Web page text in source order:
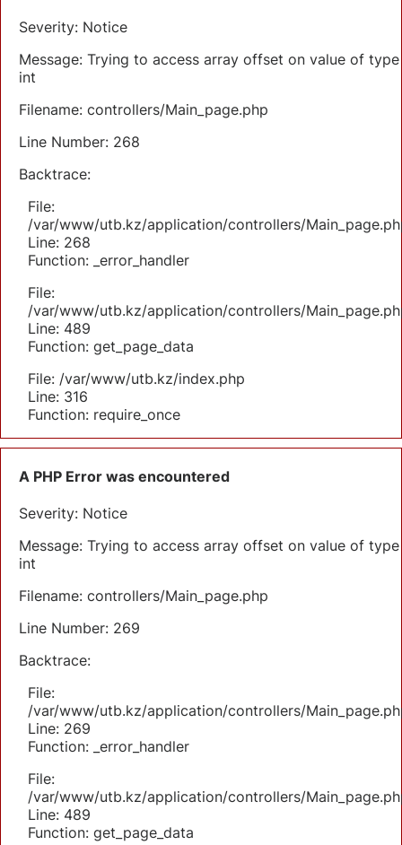
Severity: Notice
Message: Trying to access array offset on value of type
int
Filename: controllers/Main_page.php
Line Number: 268
Backtrace:
File:
/var/www/utb.kz/application/controllers/
Line: 268
Function: _error_handler
File:
/var/www/utb.kz/application/controllers/
Line: 489
Function: get_page_data
File: /var/www/utb.kz/index.php
Line: 316
Function: require_once
A PHP Error was encountered
Severity: Notice
Message: Trying to access array offset on value of type
int
Filename: controllers/Main_page.php
Line Number: 269
Backtrace:
File:
/var/www/utb.kz/application/controllers/
Line: 269
Function: _error_handler
File:
/var/www/utb.kz/application/controllers/
Line: 489
Function: get_page_data